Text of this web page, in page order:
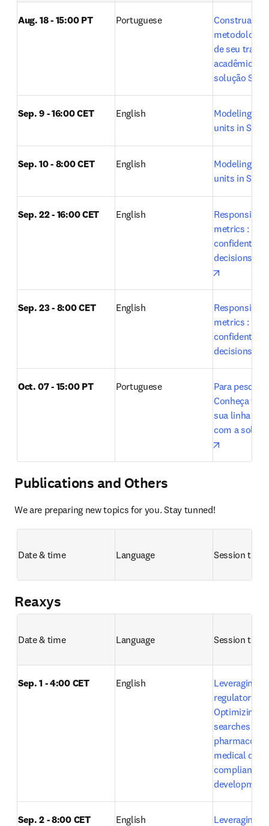
Aug. 18 - 15:00 PT Portuguese
Construa a
metodologia
de seu
acadêmico
solução
Sep. 9 - 16:00 CET English
Modeling
units in
Sep. 10 - 8:00 CET English
Modeling
units in
Sep. 22 - 16:00 CET English
Responsible
metrics :
confident
Sep. 23 - 8:00 CET English
Responsible
metrics :
confident
decisions
Oct. 07 - 15:00 PT Portuguese
Para
Conheça
sua linha de
Publications and Others
We are preparing new topics for you. Stay tunned!
Date & time Language Session title
Reaxys
Date & time Language Session title
Sep. 1 - 4:00 CET English
Leveraging
regulatory
Optimizing
searches in
medical
compliance
Sep. 2 - 8:00 CET English
Leveraging